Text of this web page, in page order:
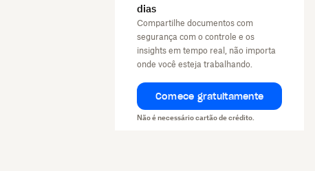
dias
Compartilhe documentos com
segurança com o controle e os
insights em tempo real, não importa
onde você esteja trabalhando.
Comece gratuitamente
Não é necessário cartão de crédito.